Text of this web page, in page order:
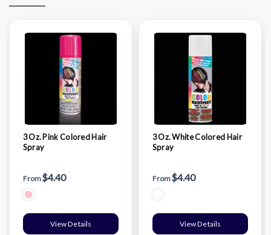
3 Oz. Pink Colored Hair
Spray
From$4.40
View Details
3 Oz. White Colored Hair
Spray
From$4.40
View Details